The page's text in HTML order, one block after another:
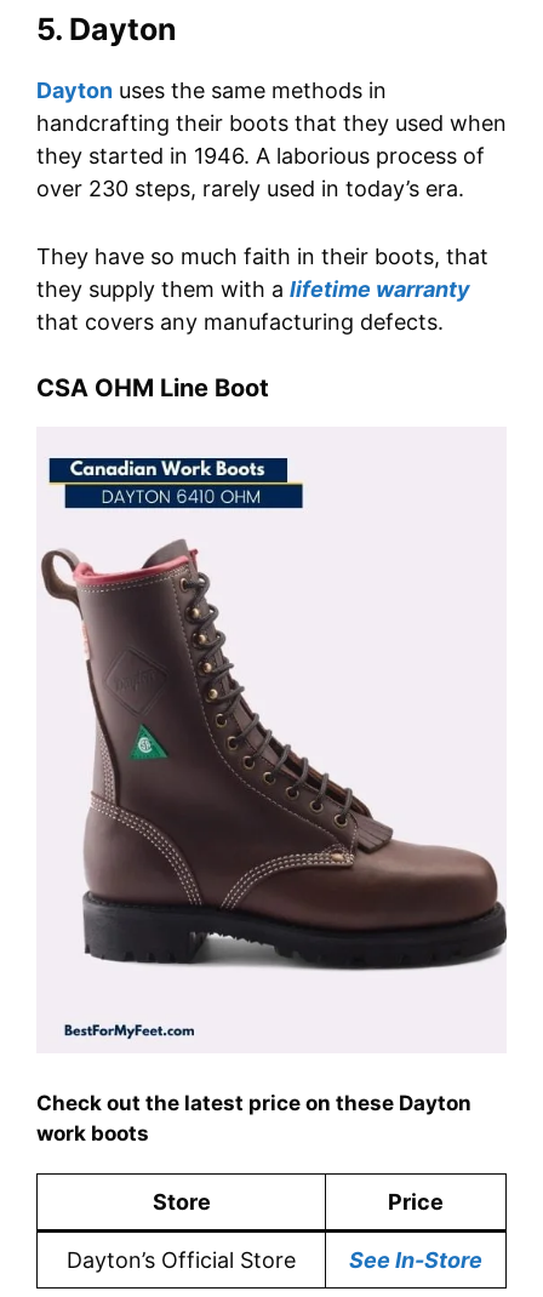
5. Dayton
Dayton uses the same methods in
handcrafting their boots that they used when
they started in 1946. A laborious process of
over 230 steps, rarely used in today’s era.
They have so much faith in their boots, that
they supply them with a lifetime warranty
that covers any manufacturing defects.
CSA OHM Line Boot
Check out the latest price on these Dayton
work boots
Store Price
Dayton’s Official Store See In-Store